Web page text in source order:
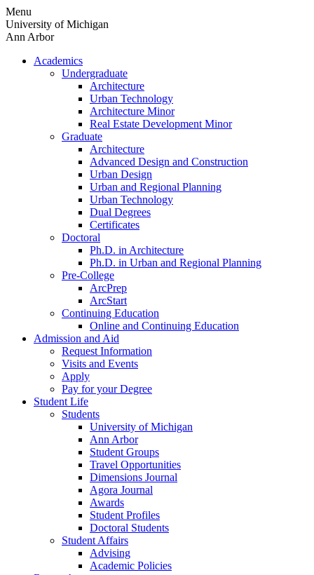
Skip
to
content
Menu
University of Michigan
Ann Arbor
Academics
Undergraduate
Architecture
Urban Technology
Architecture Minor
Real Estate Development Minor
Graduate
Architecture
Advanced Design and Construction
Urban Design
Urban and Regional Planning
Urban Technology
Dual Degrees
Certificates
Doctoral
Ph.D. in Architecture
Ph.D. in Urban and Regional Planning
Pre-College
ArcPrep
ArcStart
Continuing Education
Online and Continuing Education
Admission and Aid
Request Information
Visits and Events
Apply
Pay for your Degree
Student Life
Students
University of Michigan
Ann Arbor
Student Groups
Travel Opportunities
Dimensions Journal
Agora Journal
Awards
Student Profiles
Doctoral Students
Student Affairs
Advising
Academic Policies